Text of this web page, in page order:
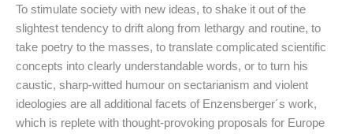
To stimulate society with new ideas, to shake it out of the
slightest tendency to drift along from lethargy and routine, to
take poetry to the masses, to translate complicated scientific
concepts into clearly understandable words, or to turn his
caustic, sharp-witted humour on sectarianism and violent
ideologies are all additional facets of Enzensberger´s work,
which is replete with thought-provoking proposals for Europe